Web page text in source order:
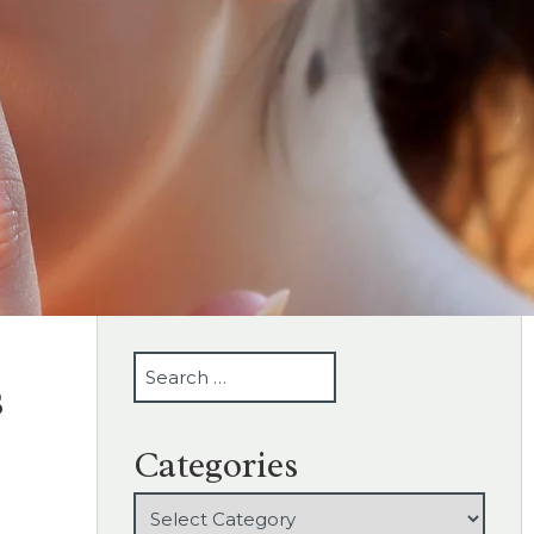
Categories